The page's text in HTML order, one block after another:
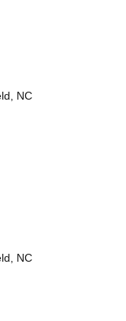
NC
NC